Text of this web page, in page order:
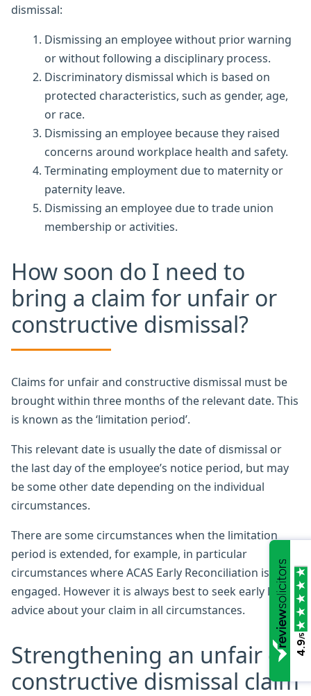
dismissal:
Dismissing an employee without prior warning
or without following a disciplinary process.
Discriminatory dismissal which is based on
protected characteristics, such as gender, age,
or race.
Dismissing an employee because they raised
concerns around workplace health and safety.
Terminating employment due to maternity or
paternity leave.
Dismissing an employee due to trade union
membership or activities.
How soon do I need to
bring a claim for unfair or
constructive dismissal?
Claims for unfair and constructive dismissal must be
brought within three months of the relevant date. This
is known as the ‘limitation period’.
This relevant date is usually the date of dismissal or
the last day of the employee’s notice period, but may
be some other date depending on the individual
circumstances.
There are some circumstances when the limitation
period is extended, for example, in particular
circumstances where ACAS Early Reconciliation is
engaged. However it is always best to seek early legal
advice about your claim in all circumstances.
Strengthening an unfair or
constructive dismissal claim
4.9
/5